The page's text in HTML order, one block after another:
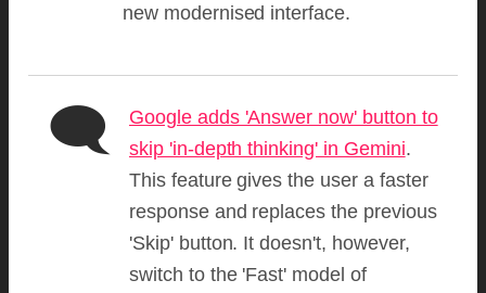
new modernised interface.
🗨️
Google adds 'Answer now' button to
skip 'in-depth thinking' in Gemini.
This feature gives the user a faster
response and replaces the previous
'Skip' button. It doesn't, however,
switch to the 'Fast' model of